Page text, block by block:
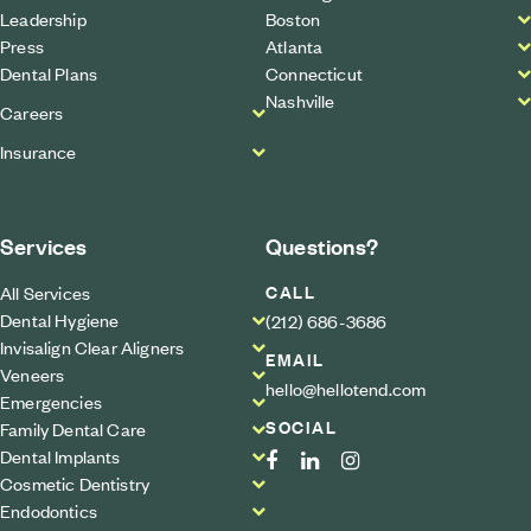
Leadership
Press
Dental Plans
Careers
Insurance
Boston
Atlanta
Connecticut
Nashville
Services
All Services
Dental Hygiene
Invisalign Clear Aligners
Veneers
Emergencies
Family Dental Care
Dental Implants
Cosmetic Dentistry
Endodontics
Questions?
CALL
(212) 686-3686
EMAIL
hello@hellotend.com
SOCIAL